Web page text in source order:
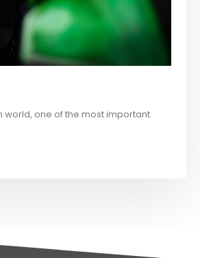
world, one of the most important